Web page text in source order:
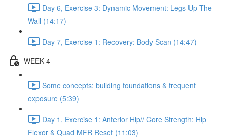
Day 6, Exercise 3: Dynamic Movement: Legs Up The
Wall (14:17)
Day 7, Exercise 1: Recovery: Body Scan (14:47)
WEEK 4
Some concepts: building foundations & frequent
exposure (5:39)
Day 1, Exercise 1: Anterior Hip// Core Strength: Hip
Flexor & Quad MFR Reset (11:03)